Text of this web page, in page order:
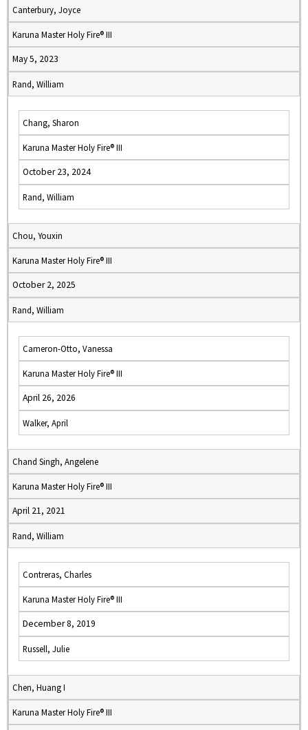
Canterbury, Joyce
Karuna Master Holy Fire® III
May 5, 2023
Rand, William
Chang, Sharon
Karuna Master Holy Fire® III
October 23, 2024
Rand, William
Chou, Youxin
Karuna Master Holy Fire® III
October 2, 2025
Rand, William
Cameron-Otto, Vanessa
Karuna Master Holy Fire® III
April 26, 2026
Walker, April
Chand Singh, Angelene
Karuna Master Holy Fire® III
April 21, 2021
Rand, William
Contreras, Charles
Karuna Master Holy Fire® III
December 8, 2019
Russell, Julie
Chen, Huang I
Karuna Master Holy Fire® III